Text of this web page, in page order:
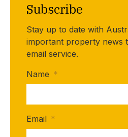
Subscribe
Stay up to date with
important property news
email service.
Name *
Email *